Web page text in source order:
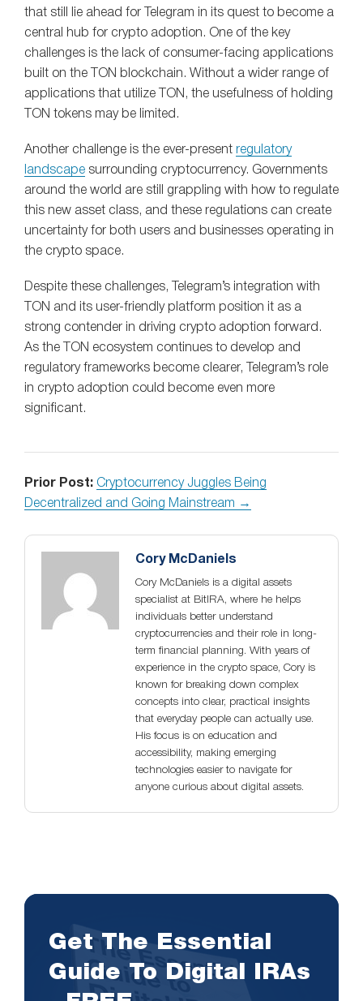
that still lie ahead for Telegram in its quest to become a
central hub for crypto adoption. One of the key
challenges is the lack of consumer-facing applications
built on the TON blockchain. Without a wider range of
applications that utilize TON, the usefulness of holding
TON tokens may be limited.
Another challenge is the ever-present regulatory
landscape surrounding cryptocurrency. Governments
around the world are still grappling with how to regulate
this new asset class, and these regulations can create
uncertainty for both users and businesses operating in
the crypto space.
Despite these challenges, Telegram’s integration with
TON and its user-friendly platform position it as a
strong contender in driving crypto adoption forward.
As the TON ecosystem continues to develop and
regulatory frameworks become clearer, Telegram’s role
in crypto adoption could become even more
significant.
Prior Post: Cryptocurrency Juggles Being
Decentralized and Going Mainstream →
Cory McDaniels
Cory McDaniels is a digital assets
specialist at BitIRA, where he helps
individuals better understand
cryptocurrencies and their role in long-
term financial planning. With years of
experience in the crypto space, Cory is
known for breaking down complex
concepts into clear, practical insights
that everyday people can actually use.
His focus is on education and
accessibility, making emerging
technologies easier to navigate for
anyone curious about digital assets.
Get The Essential
Guide To Digital IRAs